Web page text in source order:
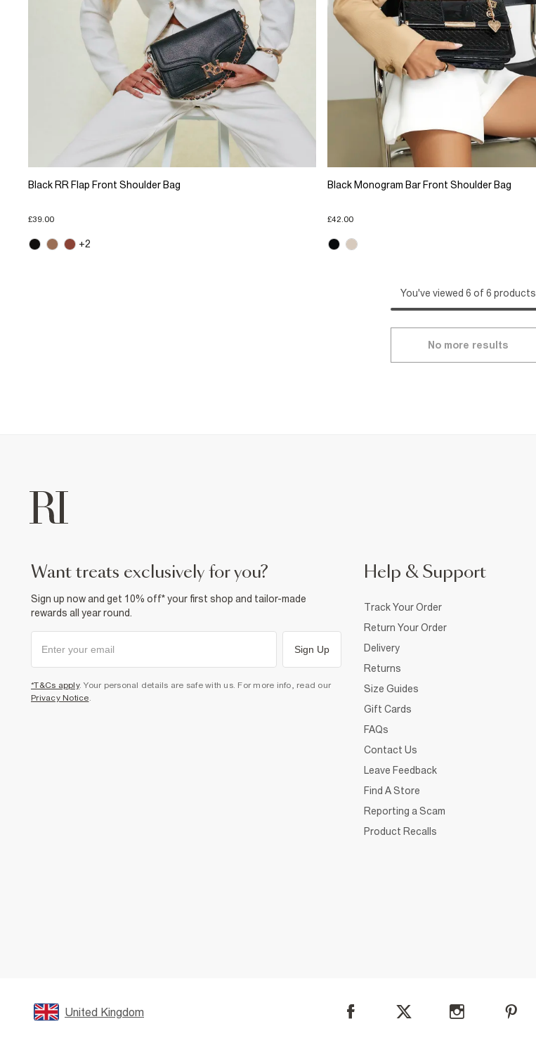
Black RR Flap Front Shoulder Bag
£39.00
+2
Black Monogram Bar Front Shoulder Bag
£42.00
You've viewed 6 of 6 products
No more results
want treats exclusively for you?
Sign up now and get 10% off* your first shop and tailor-made
rewards all year round.
Sign Up
*T&Cs apply. Your personal details are safe with us. For more info, read our
Privacy Notice.
Help & Support
Track Your Order
Return Your Order
Delivery
Returns
Size Guides
Gift Cards
FAQs
Contact Us
Leave Feedback
Find A Store
Reporting a Scam
Product Recalls
United Kingdom